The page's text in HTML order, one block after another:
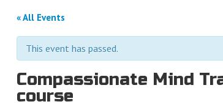
« All Events
This event has passed.
Compassionate Mind
course